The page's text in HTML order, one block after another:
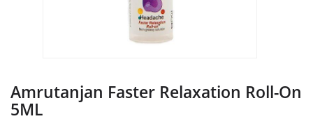
Amrutanjan Faster Relaxation Roll-On
5ML